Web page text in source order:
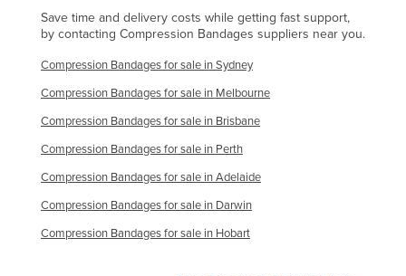
Uruguay
Vanuatu
Venezuela
Save time and delivery costs while getting fast support,
by contacting Compression Bandages suppliers near you.
Compression Bandages for sale in Sydney
Compression Bandages for sale in Melbourne
Compression Bandages for sale in Brisbane
Compression Bandages for sale in Perth
Compression Bandages for sale in Adelaide
Compression Bandages for sale in Darwin
Compression Bandages for sale in Hobart